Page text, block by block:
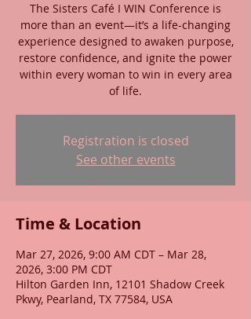
The Sisters Café I WIN Conference is
more than an event—it’s a life-changing
experience designed to awaken purpose,
restore confidence, and ignite the power
within every woman to win in every area
of life.
Registration is closed
See other events
Time & Location
Mar 27, 2026, 9:00 AM CDT – Mar 28,
2026, 3:00 PM CDT
Hilton Garden Inn, 12101 Shadow Creek
Pkwy, Pearland, TX 77584, USA